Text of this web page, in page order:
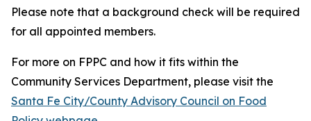
Please note that a background check will be required
for all appointed members.
For more on FPPC and how it fits within the
Community Services Department, please visit the
Santa Fe City/County Advisory Council on Food